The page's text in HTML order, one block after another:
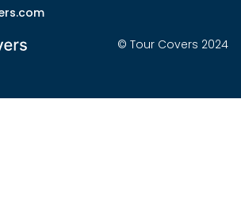
© Tour Covers 2024